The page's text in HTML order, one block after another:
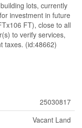
lots, currently
investment in future
FT), close to all
to verify services,
taxes. (id:48662)
25030817
Vacant Land